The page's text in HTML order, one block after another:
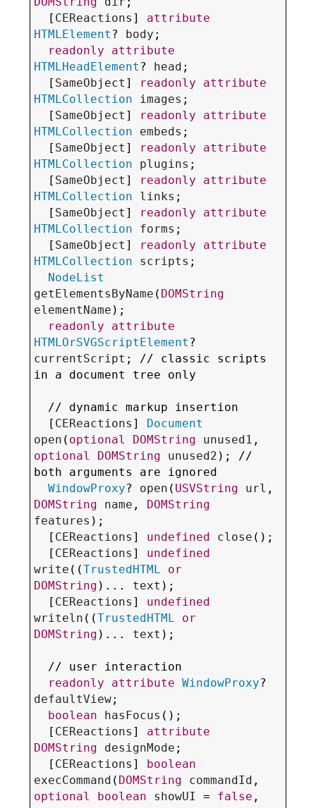
  [
CEReactions ] attribute
HTMLElement ? body ;
readonly
attribute
HTMLHeadElement ? head ;
  [
SameObject ] readonly
attribute
HTMLCollection
images ;
  [
SameObject ] readonly
attribute
HTMLCollection
embeds ;
  [
SameObject ] readonly
attribute
HTMLCollection
plugins ;
  [
SameObject ] readonly
attribute
HTMLCollection
links ;
  [
SameObject ] readonly
attribute
HTMLCollection
forms ;
  [
SameObject ] readonly
attribute
HTMLCollection
scripts ;
NodeList
getElementsByName ( DOMString
elementName );
readonly
attribute
HTMLOrSVGScriptElement
currentScript ; // classic scripts
in a document tree only
  //
dynamic markup insertion
  [
CEReactions ] Document
open ( optional DOMString unused1
optional
DOMString unused2 ); //
both arguments are ignored
WindowProxy? open ( USVString url
DOMString
name , DOMString
features );
  [
CEReactions ] undefined close ();
  [
CEReactions ] undefined
write ((TrustedHTML
or
DOMString )... text );
  [
CEReactions ] undefined
writeln ((TrustedHTML
or
DOMString )... text );
  //
user interaction
readonly
attribute WindowProxy
defaultView;
boolean
hasFocus ();
  [
CEReactions ] attribute
DOMString
designMode ;
  [
CEReactions ]
boolean
execCommand ( DOMString commandId
optional
boolean showUI = false